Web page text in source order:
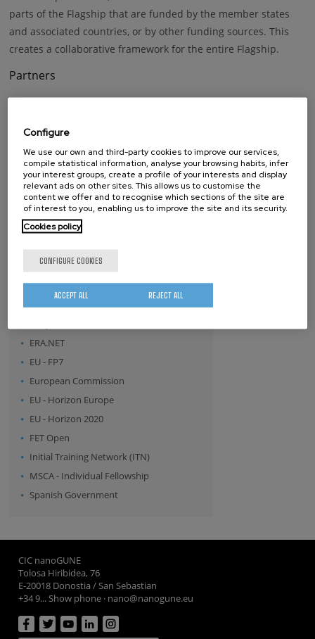
parts of the Flagship that are funded by the member states
and associated countries, or by other funding sources. This
creates a collaborative framework for the entire Flagship.
Partners
185 institutions are members of this project.
The full list is available
here: https://cordis.europa.eu/project/id/696656
Keywords
Graphene
whatsapp
facebook
twitterlinkedin
print
BY FUNDING PROGRAM
ERA.NET
EU - FP7
European Commission
EU - Horizon Europe
EU - Horizon 2020
FET Open
Initial Training Network (ITN)
MSCA - Individual Fellowship
Spanish Government
CIC nanoGUNE
Tolosa Hiribidea, 76
E-20018 Donostia / San Sebastian
+34 9... Show phone · nano@nanogune.eu
Configure
We use our own and third-party cookies to improve our services,
compile statistical information, analyse your browsing habits, infer
your interest groups, create a profile of your interests and display
relevant ads on other sites. This allows us to customise the
content we offer and to recognise which sections of the site are
of interest to you, enabling us to improve the site and its security.
Cookies policy
CONFIGURE COOKIES
REJECT ALL
ACCEPT ALL